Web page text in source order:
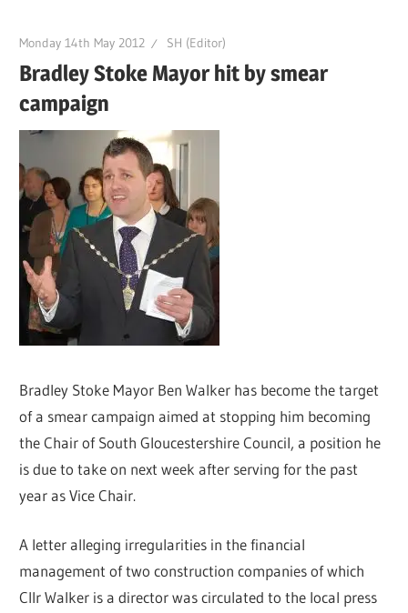
Monday 14th May 2012 SH (Editor)
Bradley Stoke Mayor hit by smear
campaign
Bradley Stoke Mayor Ben Walker has become the target
of a smear campaign aimed at stopping him becoming
the Chair of South Gloucestershire Council, a position he
is due to take on next week after serving for the past
year as Vice Chair.
A letter alleging irregularities in the financial
management of two construction companies of which
Cllr Walker is a director was circulated to the local press